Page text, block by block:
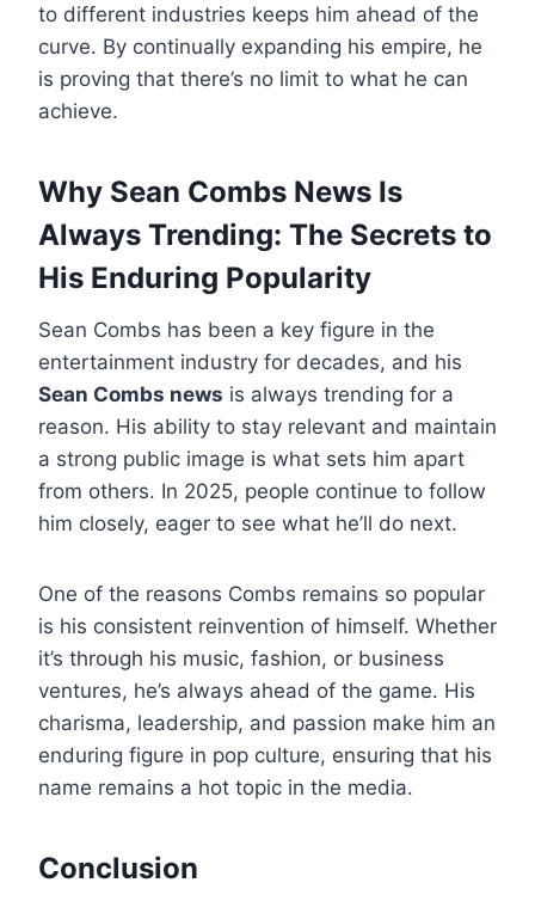
to different industries keeps him ahead of the
curve. By continually expanding his empire, he
is proving that there’s no limit to what he can
achieve.
Why Sean Combs News Is
Always Trending: The Secrets to
His Enduring Popularity
Sean Combs has been a key figure in the
entertainment industry for decades, and his
Sean Combs news is always trending for a
reason. His ability to stay relevant and maintain
a strong public image is what sets him apart
from others. In 2025, people continue to follow
him closely, eager to see what he’ll do next.
One of the reasons Combs remains so popular
is his consistent reinvention of himself. Whether
it’s through his music, fashion, or business
ventures, he’s always ahead of the game. His
charisma, leadership, and passion make him an
enduring figure in pop culture, ensuring that his
name remains a hot topic in the media.
Conclusion